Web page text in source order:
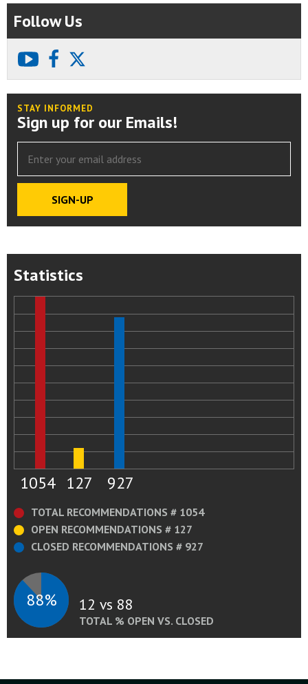
Follow Us
youtubefacebook
STAY INFORMED
Sign up for our Emails!
Statistics
1054 127 927
TOTAL RECOMMENDATIONS # 1054
OPEN RECOMMENDATIONS # 127
CLOSED RECOMMENDATIONS # 927
88% 12 vs 88
TOTAL % OPEN VS. CLOSED